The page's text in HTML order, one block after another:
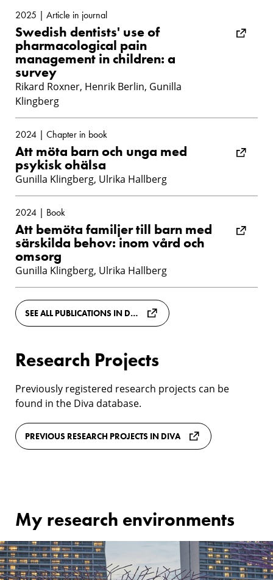
2025 | Article in journal
Swedish dentists' use of
pharmacological pain
management in children: a
survey
Rikard Roxner, Henrik Berlin, Gunilla
Klingberg
2024 | Chapter in book
Att möta barn och unga med
psykisk ohälsa
Gunilla Klingberg, Ulrika Hallberg
2024 | Book
Att bemöta familjer till barn med
särskilda behov: inom vård och
omsorg
Gunilla Klingberg, Ulrika Hallberg
SEE ALL PUBLICATIONS IN DIVA
Research Projects
Previously registered research projects can be
found in the Diva database.
PREVIOUS RESEARCH PROJECTS IN DIVA
My research environments